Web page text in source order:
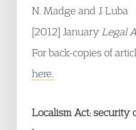
N. Madge and J. Luba
[2012] January Legal
For back-copies of
here.
Localism Act: security